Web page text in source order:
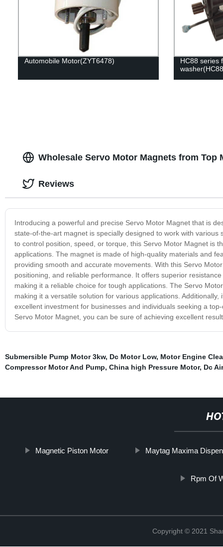
Automobile Motor(ZYT6478)
HC88 series
Wholesale Servo Motor Magnets from Top
Introducing a powerful and precise Servo Motor Magnet that is
state-of-the-art magnet is specially designed to work with
to control position, speed, or torque, this Servo Motor Magnet is
applications. The magnet is made of high-quality materials and
providing smooth and accurate movements. With this Servo
positioning, and reliable performance. It offers superior
making it a reliable choice for tough applications. The Servo
making it a versatile solution for various applications.
excellent investment for businesses and individuals seeking a
Servo Motor Magnet, you can be sure of achieving excellent
Reviews
Submersible Pump Motor 3kw, Dc Motor Low, Motor Engine
Compressor Motor And Pump, China high Pressure Motor, Dc
Magnetic Piston Motor Maytag Maxima
Rpm Of
Copyright © 2021